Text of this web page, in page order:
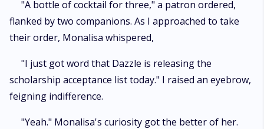
"A bottle of cocktail for three," a patron ordered,
flanked by two companions. As I approached to take
their order, Monalisa whispered,
"I just got word that Dazzle is releasing the
scholarship acceptance list today." I raised an eyebrow,
feigning indifference.
"Yeah." Monalisa's curiosity got the better of her.